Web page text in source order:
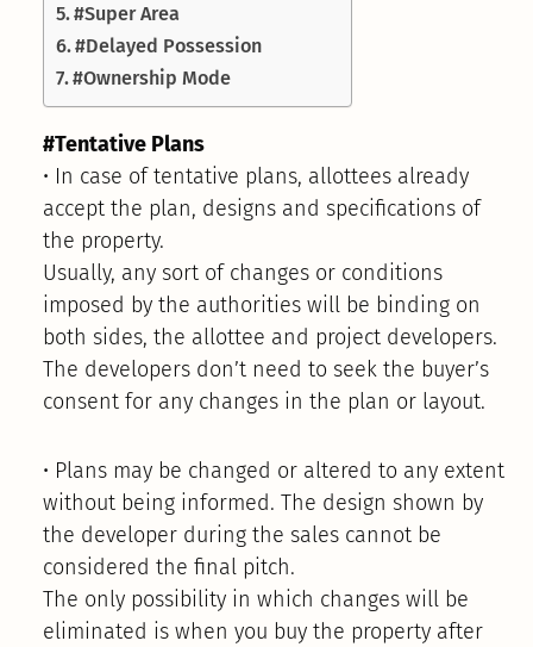
#Super Area
#Delayed Possession
#Ownership Mode
#Tentative Plans
• In case of tentative plans, allottees already
accept the plan, designs and specifications of
the property.
Usually, any sort of changes or conditions
imposed by the authorities will be binding on
both sides, the allottee and project developers.
The developers don’t need to seek the buyer’s
consent for any changes in the plan or layout.
• Plans may be changed or altered to any extent
without being informed. The design shown by
the developer during the sales cannot be
considered the final pitch.
The only possibility in which changes will be
eliminated is when you buy the property after